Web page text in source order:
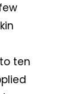
ten